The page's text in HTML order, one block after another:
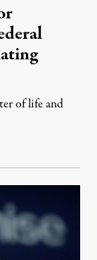
of life and